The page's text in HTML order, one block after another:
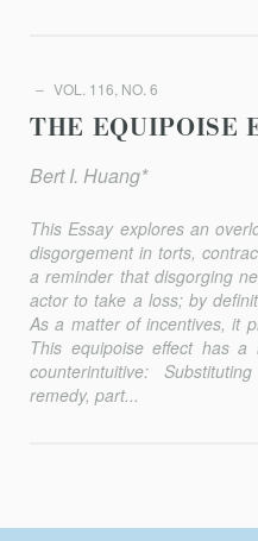
VOL. 116, NO. 6
THE EQUIPOISE
Bert I. Huang*
This Essay explores an
dis­gorgement in torts,
a reminder that disgorging
actor to take a loss; by
As a matter of incentives, it
This equipoise effect has
counterintuitive:
remedy, part...